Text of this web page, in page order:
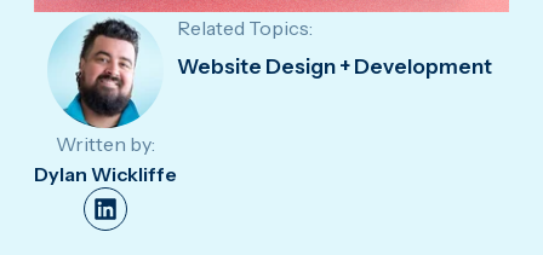
Written by:
Dylan Wickliffe
Related Topics:
Website Design + Development